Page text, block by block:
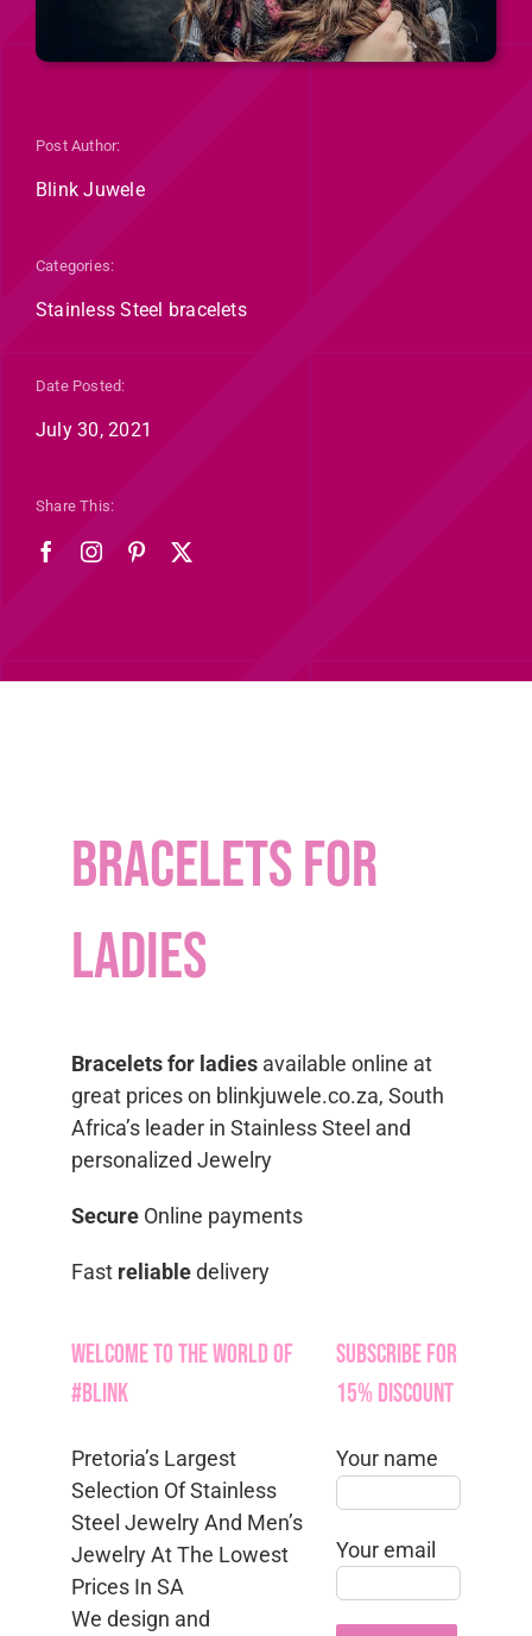
Post Author:
Blink Juwele
Categories:
Stainless Steel bracelets
Date Posted:
July 30, 2021
Share This:
bracelets for
ladies
Bracelets for ladies available online at
great prices on blinkjuwele.co.za, South
Africa’s leader in Stainless Steel and
personalized Jewelry
SecureOnline payments
Fast reliabledelivery
Welcome to the World of
#Blink
Pretoria’s Largest
Selection Of Stainless
Steel Jewelry And Men’s
Jewelry At The Lowest
Prices In SA
We design and
Subscribe for
15% Discount
Your name
Your email